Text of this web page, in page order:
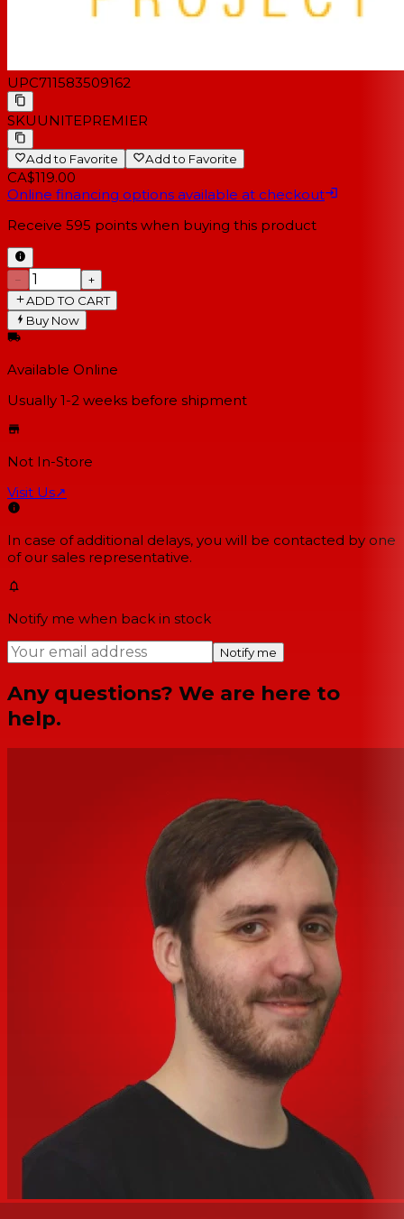
UPC711583509162
SKUUNITEPREMIER
Add to Favorite Add to Favorite
CA$119.00
Online financing options available at checkout
Receive 595 points when buying this product
−
+
ADD TO CART
Buy Now
Available Online
Usually 1-2 weeks before shipment
Not In-Store
Visit Us↗
In case of additional delays, you will be contacted by one
of our sales representative.
Notify me when back in stock
Notify me
Any questions? We are here to
help.